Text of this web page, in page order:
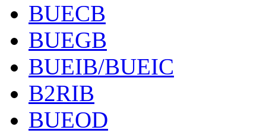
BUECB
BUEGB
BUEIB/BUEIC
B2RIB
BUEOD